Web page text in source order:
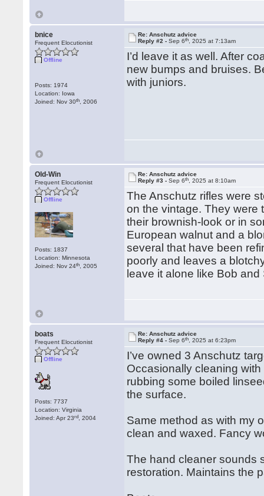
bnice
Frequent Elocutionist
Offline
Posts: 1974
Location: Iowa
Joined: Nov 30th , 2006
Re: Anschutz advice
Reply #2 -Sep 6th , 2025 at 7:13am
I’d leave it as well. After
new bumps and bruises.
with juniors.
Old-Win
Frequent Elocutionist
Offline
Posts: 1837
Location: Minnesota
Joined: Nov 24th , 2005
Re: Anschutz advice
Reply #3 -Sep 6th , 2025 at 8:10am
The Anschutz rifles were
on the vintage. They were
their brownish-look or in
European walnut and a
several that have been
poorly and leaves a
leave it alone like Bob
boats
Frequent Elocutionist
Offline
Posts: 7737
Location: Virginia
Joined: Apr 23rd , 2004
Re: Anschutz advice
Reply #4 -Sep 6th , 2025 at 6:23pm
I’ve owned 3 Anschutz
Occasionally cleaning
rubbing some boiled
the surface.
Same method as with my
clean and waxed. Fancy
The hand cleaner sounds
restoration. Maintains the